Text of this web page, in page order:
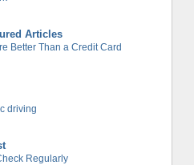
Articles
Better Than a Credit Card
driving
Regularly